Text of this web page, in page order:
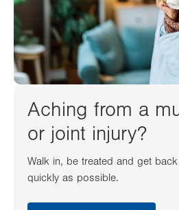
Aching from a
or joint injury?
Walk in, be treated and get
quickly as possible.